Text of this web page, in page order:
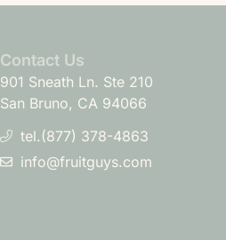
Contact Us
901 Sneath Ln. Ste 210
San Bruno, CA 94066
tel.(877) 378-4863
info@fruitguys.com